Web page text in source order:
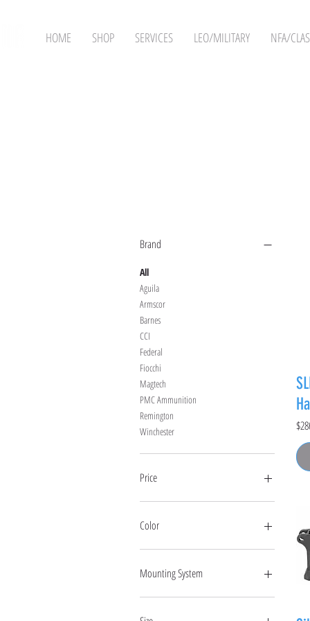
HOME SHOP SERVICES LEO/MILITARY NFA/
Brand
All
Aguila
Armscor
Barnes
CCI
Federal
Fiocchi
Magtech
PMC Ammunition
Remington
Winchester
Price
Color
Mounting System
Hub